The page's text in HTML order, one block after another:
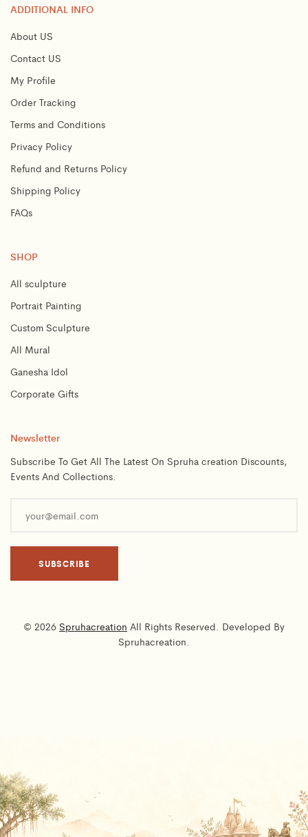
ADDITIONAL INFO
About US
Contact US
My Profile
Order Tracking
Terms and Conditions
Privacy Policy
Refund and Returns Policy
Shipping Policy
FAQs
SHOP
All sculpture
Portrait Painting
Custom Sculpture
All Mural
Ganesha Idol
Corporate Gifts
Newsletter
Subscribe To Get All The Latest On Spruha creation Discounts,
Events And Collections.
© 2026 Spruhacreation All Rights Reserved. Developed By
Spruhacreation.